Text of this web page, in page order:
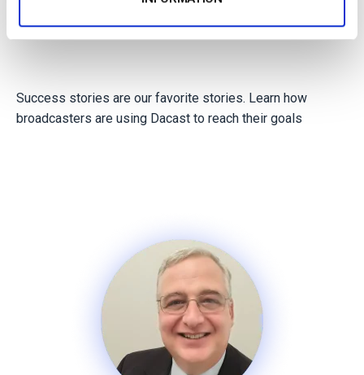
Success stories are our favorite stories. Learn how
broadcasters are using Dacast to reach their goals